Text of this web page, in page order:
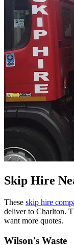
Skip Hire
These skip hire
deliver to Charlton.
want more quotes.
Wilson's Waste